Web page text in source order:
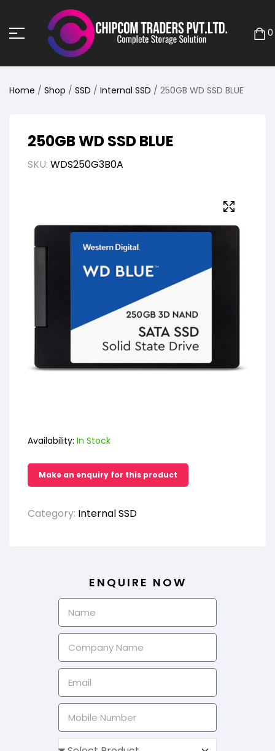
0
Home / Shop / SSD / Internal SSD / 250GB WD SSD BLUE
250GB WD SSD BLUE
SKU: WDS250G3B0A
Availability: In Stock
Category: Internal SSD
ENQUIRE NOW